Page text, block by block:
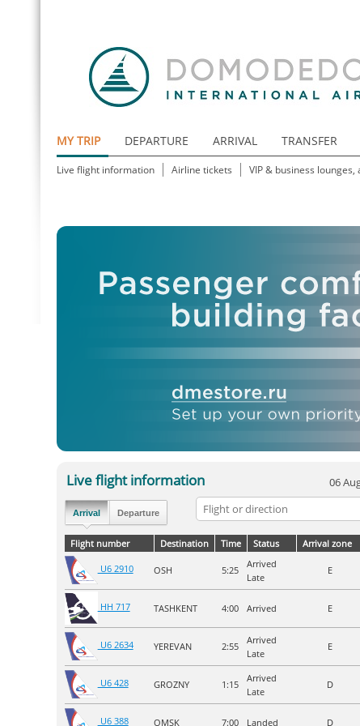
MY TRIP DEPARTURE ARRIVAL TRANSFER
Live flight information Airline tickets VIP & business lounges,
06
Live flight information
Arrival Departure
Flight number Destination Time Status Arrival zone
U6 2910 OSH 5:25
Arrived
Late
E
HH 717 TASHKENT 4:00 Arrived E
U6 2634 YEREVAN 2:55
Arrived
Late
E
U6 428 GROZNY 1:15
Arrived
Late
D
U6 388 OMSK 7:00 Landed D